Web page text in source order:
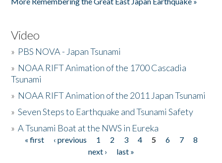
Video
» PBS NOVA - Japan Tsunami
» NOAA RIFT Animation of the 1700 Cascadia
Tsunami
» NOAA RIFT Animation of the 2011 Japan Tsunami
»Seven Steps to Earthquake and Tsunami Safety
»A Tsunami Boat at the NWS in Eureka
Pages
« first ‹ previous 1 2 3 4 5 6 7
8
next ›
last »